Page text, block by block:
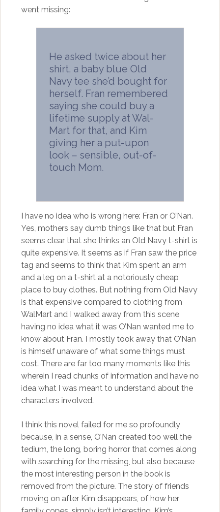
went missing:
He asked twice about her
shirt, a baby blue Old
Navy tee she’d bought for
herself. Fran remembered
saying she could buy a
lifetime supply at Wal-
Mart for that, and Kim
giving her a put-upon
look – sensible, out-of-
touch Mom.
I have no idea who is wrong here: Fran or O’Nan.
Yes, mothers say dumb things like that but Fran
seems clear that she thinks an Old Navy t-shirt is
quite expensive. It seems as if Fran saw the price
tag and seems to think that Kim spent an arm
and a leg on a t-shirt at a notoriously cheap
place to buy clothes. But nothing from Old Navy
is that expensive compared to clothing from
WalMart and I walked away from this scene
having no idea what it was O’Nan wanted me to
know about Fran. I mostly took away that O’Nan
is himself unaware of what some things must
cost. There are far too many moments like this
wherein I read chunks of information and have no
idea what I was meant to understand about the
characters involved.
I think this novel failed for me so profoundly
because, in a sense, O’Nan created too well the
tedium, the long, boring horror that comes along
with searching for the missing, but also because
the most interesting person in the book is
removed from the picture. The story of friends
moving on after Kim disappears, of how her